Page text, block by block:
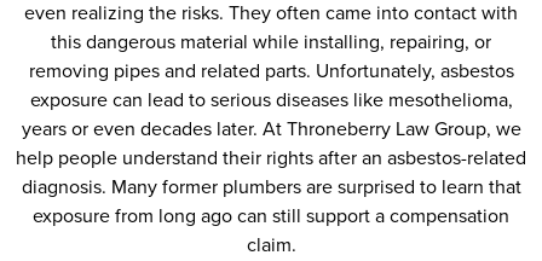
even realizing the risks. They often came into contact with
this dangerous material while installing, repairing, or
removing pipes and related parts. Unfortunately, asbestos
exposure can lead to serious diseases like mesothelioma,
years or even decades later. At Throneberry Law Group, we
help people understand their rights after an asbestos-related
diagnosis. Many former plumbers are surprised to learn that
exposure from long ago can still support a compensation
claim.